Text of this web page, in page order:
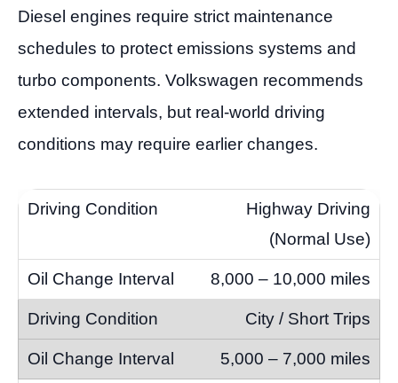
Diesel engines require strict maintenance
schedules to protect emissions systems and
turbo components. Volkswagen recommends
extended intervals, but real-world driving
conditions may require earlier changes.
Highway Driving
(Normal Use)
8,000 – 10,000 miles
City / Short Trips
5,000 – 7,000 miles